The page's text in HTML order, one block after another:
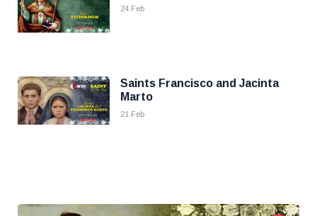
24 Feb
Saints Francisco and Jacinta
Marto
21 Feb